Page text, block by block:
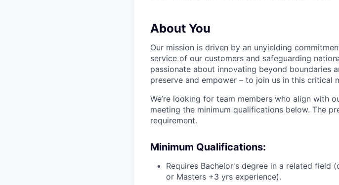
About You
Our mission is driven by an unyielding
service of our customers and safeguarding
passionate about innovating beyond boundaries
preserve and empower – to join us in this critical
We’re looking for team members who align with
meeting the minimum qualifications below. The
requirement.
Minimum Qualifications:
Requires Bachelor's degree in a related field
or Masters +3 yrs experience).